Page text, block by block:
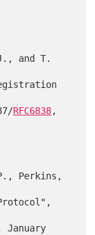
and T.
RFC6838,
Perkins,
January